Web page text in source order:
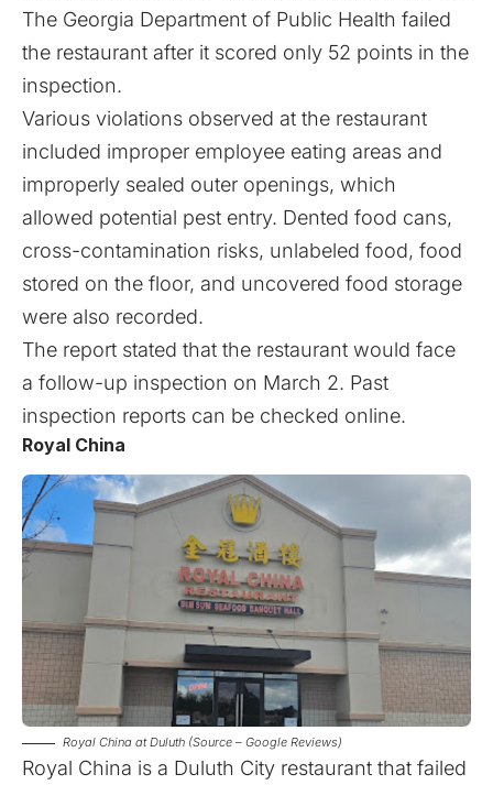
The Georgia Department of Public Health failed
the restaurant after it scored only 52 points in the
inspection.
Various violations observed at the restaurant
included improper employee eating areas and
improperly sealed outer openings, which
allowed potential pest entry. Dented food cans,
cross-contamination risks, unlabeled food, food
stored on the floor, and uncovered food storage
were also recorded.
The report stated that the restaurant would face
a follow-up inspection on March 2. Past
inspection reports can be checked online.
Royal China
Royal China at Duluth (Source – Google Reviews)
Royal China is a Duluth City restaurant that failed